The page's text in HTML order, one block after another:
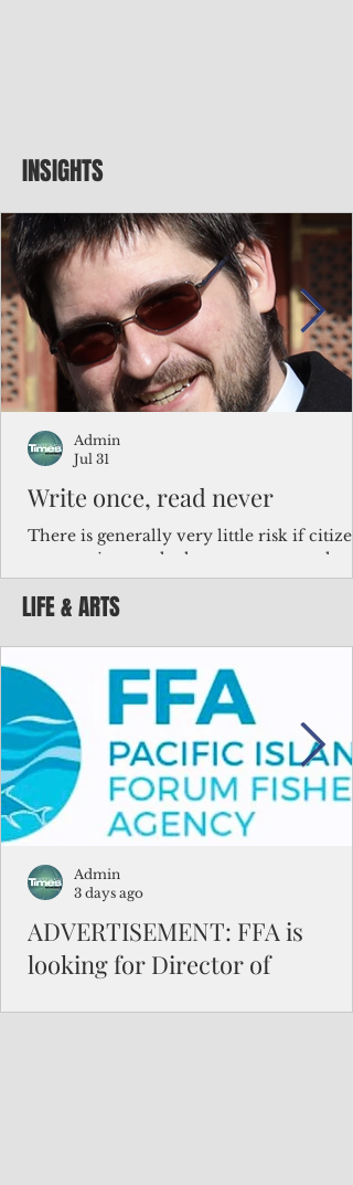
INSIGHTS
Write once, read never
There is generally very little risk if
corporations and other governments
key facts about the FSM population. For
example, about a third of Micronesians
bulk of Micronesians living in Iowa work
the meat-packing industry and
Micronesians emigrate because it is
better to slave yourself at an Ohio
warehouse than to subsist on $1.75 an hour
in the FSM.
Admin
Jul 31
LIFE & ARTS
ADVERTISEMENT: FFA is
looking for Director of
Admin
3 days ago